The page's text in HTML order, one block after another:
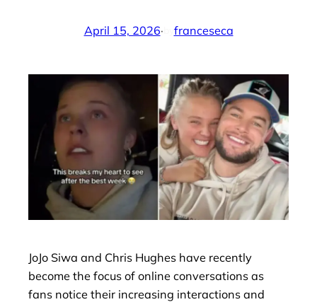
April 15, 2026· franceseca
JoJo Siwa and Chris Hughes have recently
become the focus of online conversations as
fans notice their increasing interactions and